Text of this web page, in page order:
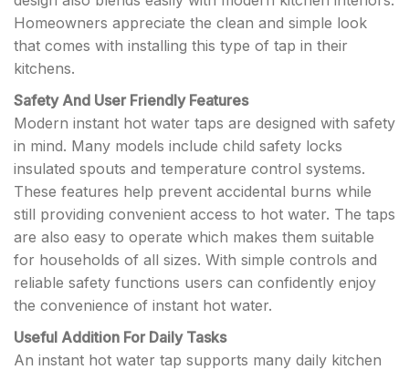
Homeowners appreciate the clean and simple look
that comes with installing this type of tap in their
kitchens.
Safety And User Friendly Features
Modern instant hot water taps are designed with safety
in mind. Many models include child safety locks
insulated spouts and temperature control systems.
These features help prevent accidental burns while
still providing convenient access to hot water. The taps
are also easy to operate which makes them suitable
for households of all sizes. With simple controls and
reliable safety functions users can confidently enjoy
the convenience of instant hot water.
Useful Addition For Daily Tasks
An instant hot water tap supports many daily kitchen